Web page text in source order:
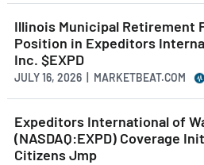
Illinois Municipal Retirement
Position in Expeditors
Inc. $EXPD
JULY 16, 2026 | MARKETBEAT.COM
Expeditors International of
(NASDAQ:EXPD) Coverage
Citizens Jmp